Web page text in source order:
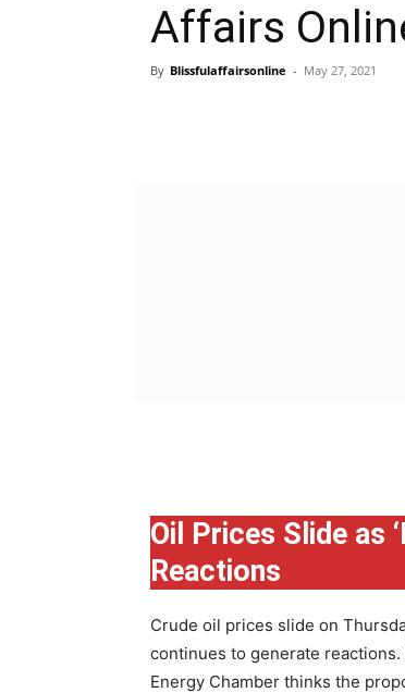
Affairs
By Blissfulaffairsonline - May 27, 2021
Oil Prices Slide as
Reactions
Crude oil prices slide on
continues to generate
Energy Chamber thinks the